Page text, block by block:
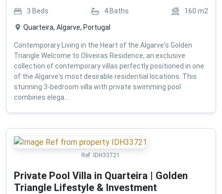
3 Beds 4 Baths 160 m2
Quarteira, Algarve, Portugal
Contemporary Living in the Heart of the Algarve's Golden
Triangle Welcome to Oliveiras Residence, an exclusive
collection of contemporary villas perfectly positioned in one
of the Algarve's most desirable residential locations. This
stunning 3-bedroom villa with private swimming pool
combines elega...
Ref: IDH33721
Private Pool Villa in Quarteira | Golden
Triangle Lifestyle & Investment